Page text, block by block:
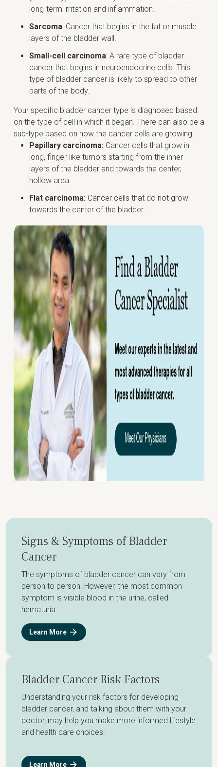
long-term irritation and inflammation.
Sarcoma: Cancer that begins in the fat or muscle
layers of the bladder wall.
Small-cell carcinoma: A rare type of bladder
cancer that begins in neuroendocrine cells. This
type of bladder cancer is likely to spread to other
parts of the body.
Your specific bladder cancer type is diagnosed based
on the type of cell in which it began. There can also be a
sub-type based on how the cancer cells are growing:
Papillary carcinoma: Cancer cells that grow in
long, finger-like tumors starting from the inner
layers of the bladder and towards the center,
hollow area.
Flat carcinoma: Cancer cells that do not grow
towards the center of the bladder.
Signs & Symptoms of Bladder
Cancer
The symptoms of bladder cancer can vary from
person to person. However, the most common
symptom is visible blood in the urine, called
hematuria.
Learn More
Bladder Cancer Risk Factors
Understanding your risk factors for developing
bladder cancer, and talking about them with your
doctor, may help you make more informed lifestyle
and health care choices.
Learn More